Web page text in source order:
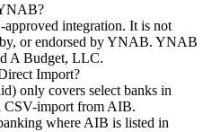
integration. It is not
or endorsed by YNAB. YNAB
A Budget, LLC.
Import?
only covers select banks in
import from AIB.
where AIB is listed in